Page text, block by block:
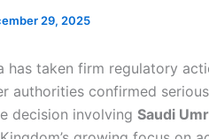
29, 2025
has taken firm regulatory
authorities confirmed
decision involving Saudi